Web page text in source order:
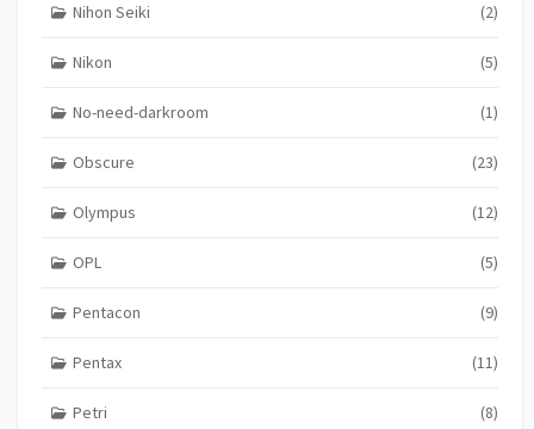
Nihon Seiki (2)
Nikon (5)
No-need-darkroom (1)
Obscure (23)
Olympus (12)
OPL (5)
Pentacon (9)
Pentax (11)
Petri (8)